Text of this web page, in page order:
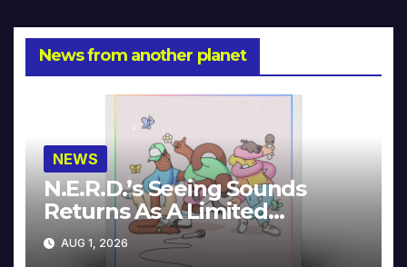
News from another planet
NEWS
N.E.R.D.’s Seeing Sounds
Returns As A Limited
Collector’s Edition
AUG 1, 2026